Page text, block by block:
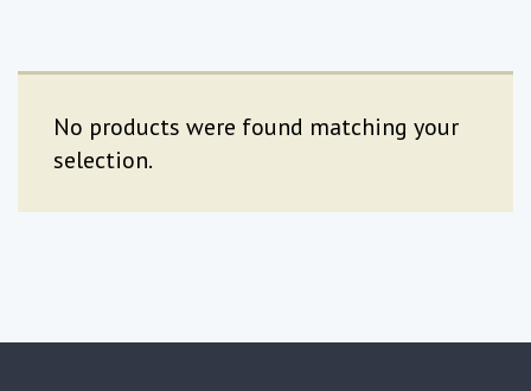
No products were found matching your
selection.